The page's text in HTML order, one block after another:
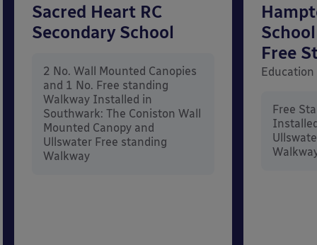
Sacred Heart RC
Secondary School
2 No. Wall Mounted Canopies
and 1 No. Free standing
Walkway Installed in
Southwark: The Coniston Wall
Mounted Canopy and
Ullswater Free standing
Walkway
Free
Education
Free